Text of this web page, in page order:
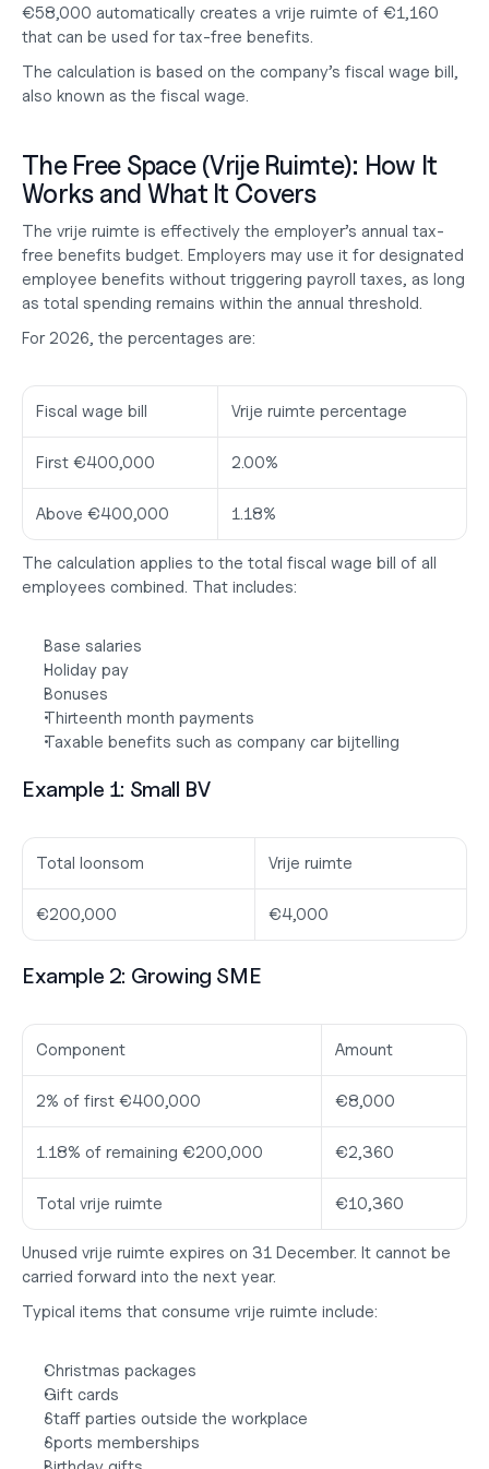
€58,000 automatically creates a vrije ruimte of €1,160
that can be used for tax-free benefits.
The calculation is based on the company’s fiscal wage bill,
also known as the fiscal wage.
The Free Space (Vrije Ruimte): How It
Works and What It Covers
The vrije ruimte is effectively the employer’s annual tax-
free benefits budget. Employers may use it for designated
employee benefits without triggering payroll taxes, as long
as total spending remains within the annual threshold.
For 2026, the percentages are:
Fiscal wage bill Vrije ruimte percentage
First €400,000 2.00%
Above €400,000 1.18%
The calculation applies to the total fiscal wage bill of all
employees combined. That includes:
Base salaries
Holiday pay
Bonuses
Thirteenth month payments
Taxable benefits such as company car bijtelling
Example 1: Small BV
Total loonsom Vrije ruimte
€200,000 €4,000
Example 2: Growing SME
Component Amount
2% of first €400,000 €8,000
1.18% of remaining €200,000 €2,360
Total vrije ruimte €10,360
Unused vrije ruimte expires on 31 December. It cannot be
carried forward into the next year.
Typical items that consume vrije ruimte include:
Christmas packages
Gift cards
Staff parties outside the workplace
Sports memberships